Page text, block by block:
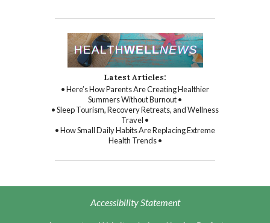
Latest Articles:
• Here’s How Parents Are Creating Healthier
Summers Without Burnout •
• Sleep Tourism, Recovery Retreats, and Wellness
Travel •
• How Small Daily Habits Are Replacing Extreme
Health Trends •
Accessibility Statement